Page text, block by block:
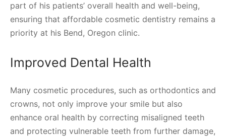
part of his patients’ overall health and well-being,
ensuring that affordable cosmetic dentistry remains a
priority at his Bend, Oregon clinic.
Improved Dental Health
Many cosmetic procedures, such as orthodontics and
crowns, not only improve your smile but also
enhance oral health by correcting misaligned teeth
and protecting vulnerable teeth from further damage,